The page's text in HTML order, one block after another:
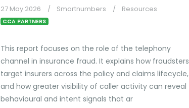
27 May 2026 Smartnumbers Resources
CCA PARTNERS
This report focuses on the role of the telephony
channel in insurance fraud. It explains how fraudsters
target insurers across the policy and claims lifecycle,
and how greater visibility of caller activity can reveal
behavioural and intent signals that ar